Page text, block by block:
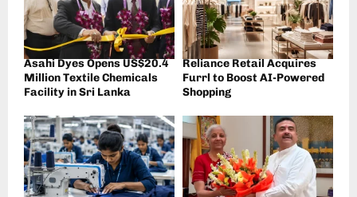
Asahi Dyes Opens US$20.4
Million Textile Chemicals
Facility in Sri Lanka
Reliance Retail Acquires
Furrl to Boost AI-Powered
Shopping